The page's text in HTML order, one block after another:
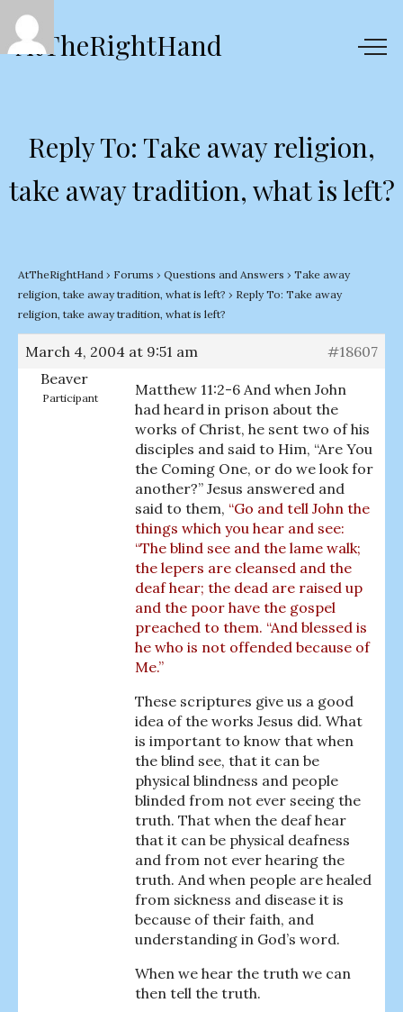
AtTheRightHand
Reply To: Take away religion,
take away tradition, what is left?
AtTheRightHand › Forums › Questions and Answers › Take away
religion, take away tradition, what is left? › Reply To: Take away
religion, take away tradition, what is left?
March 4, 2004 at 9:51 am
#18607
Beaver
Participant
Matthew 11:2-6 And when John
had heard in prison about the
works of Christ, he sent two of his
disciples and said to Him, “Are You
the Coming One, or do we look for
another?” Jesus answered and
said to them, “Go and tell John the
things which you hear and see:
“The blind see and the lame walk;
the lepers are cleansed and the
deaf hear; the dead are raised up
and the poor have the gospel
preached to them. “And blessed is
he who is not offended because of
Me.”
These scriptures give us a good
idea of the works Jesus did. What
is important to know that when
the blind see, that it can be
physical blindness and people
blinded from not ever seeing the
truth. That when the deaf hear
that it can be physical deafness
and from not ever hearing the
truth. And when people are healed
from sickness and disease it is
because of their faith, and
understanding in God’s word.
When we hear the truth we can
then tell the truth.